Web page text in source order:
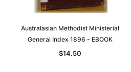
Australasian Methodist Ministerial
General Index 1896 - EBOOK
$14.50